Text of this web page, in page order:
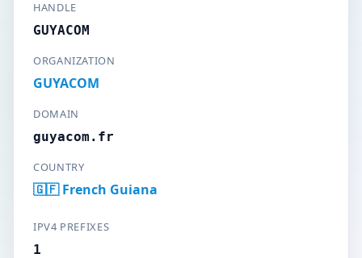
HANDLE
GUYACOM
ORGANIZATION
GUYACOM
DOMAIN
guyacom.fr
COUNTRY
🇬🇫 French Guiana
IPV4 PREFIXES
1